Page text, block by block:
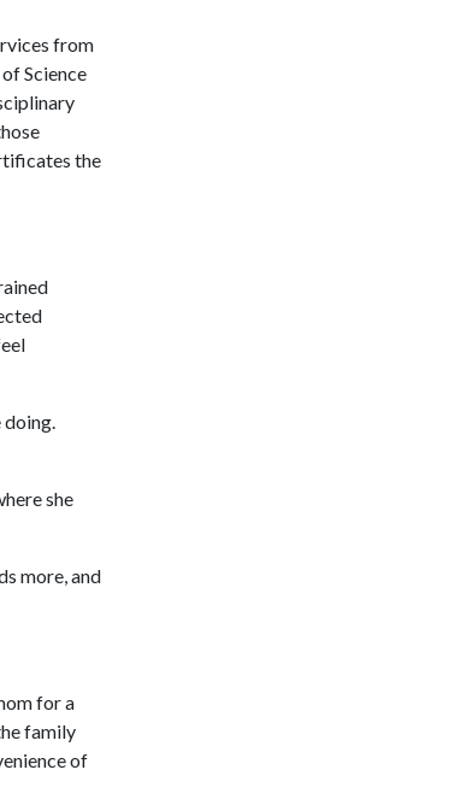
from
Science
the
she
more, and
for a
family
of